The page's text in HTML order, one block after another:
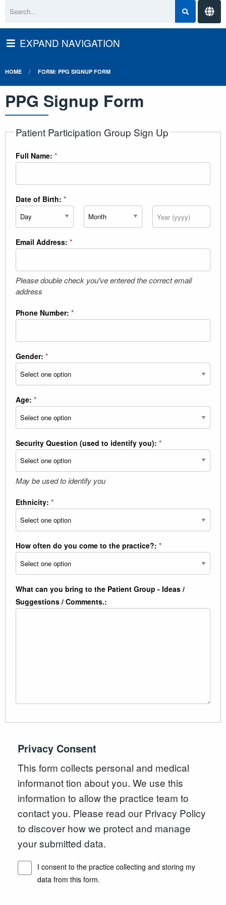
EXPAND NAVIGATION
HOME FORM: PPG SIGNUP FORM
PPG Signup Form
Patient Participation Group Sign Up
Full Name: *
Date of Birth: *
Email Address: *
Please double check you've entered the correct email
address
Phone Number: *
Gender: *
Age: *
Security Question (used to identify you): *
May be used to identify you
Ethnicity: *
How often do you come to the practice?: *
What can you bring to the Patient Group - Ideas /
Suggestions / Comments.:
Privacy Consent
This form collects personal and medical
informanot tion about you. We use this
information to allow the practice team to
contact you. Please read our Privacy Policy
to discover how we protect and manage
your submitted data.
I consent to the practice collecting and storing my
data from this form.